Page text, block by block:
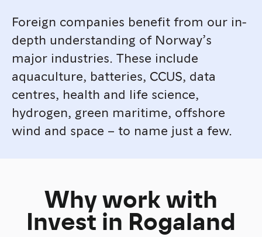
Foreign companies benefit from our in-
depth understanding of Norway’s
major industries. These include
aquaculture, batteries, CCUS, data
centres, health and life science,
hydrogen, green maritime, offshore
wind and space – to name just a few.
Why work with
Invest in Rogaland